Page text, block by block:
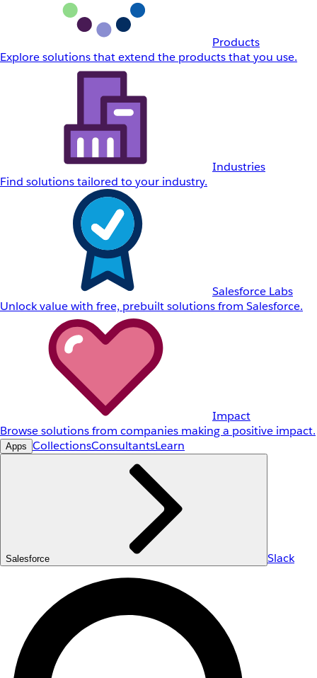
Products
Explore solutions that extend the products that you use.
Industries
Find solutions tailored to your industry.
Salesforce Labs
Unlock value with free, prebuilt solutions from Salesforce.
Impact
Browse solutions from companies making a positive impact.
Apps CollectionsConsultantsLearn
Salesforce Slack